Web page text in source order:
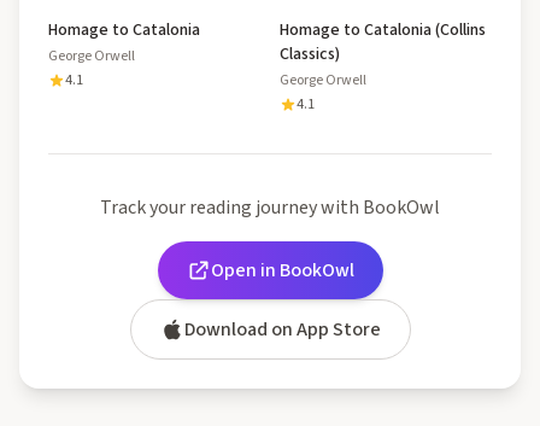
Homage to Catalonia
George Orwell
4.1
Homage to Catalonia (Collins
Classics)
George Orwell
4.1
Track your reading journey with BookOwl
Open in BookOwl
Download on App Store